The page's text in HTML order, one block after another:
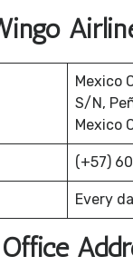
Mexico
S/N,
Mexico
(+57)
Every